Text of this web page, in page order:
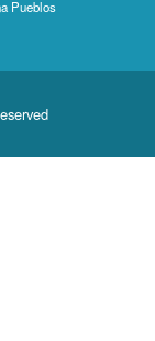
Pueblos